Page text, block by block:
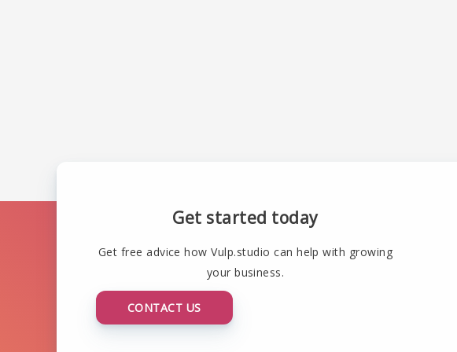
Get started today
Get free advice how Vulp.studio can help with growing
your business.
CONTACT US